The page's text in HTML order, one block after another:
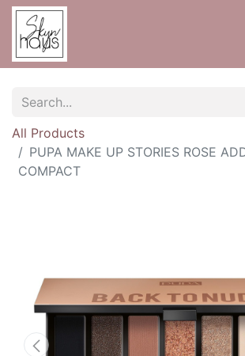
All Products
PUPA MAKE UP STORIES ROSE
COMPACT